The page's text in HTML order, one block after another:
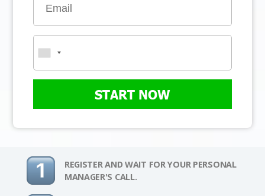
START NOW
REGISTER AND WAIT FOR YOUR PERSONAL
MANAGER'S CALL.